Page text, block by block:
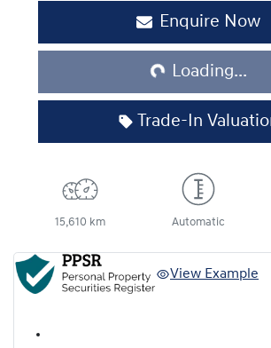
Enquire Now
Loading...
Loading...
Trade-In
15,610 km Automatic
View Example